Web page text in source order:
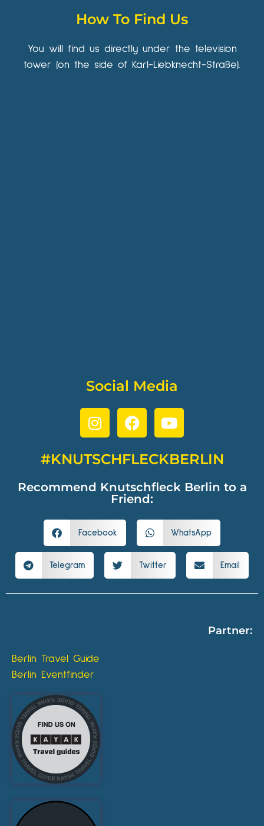
How To Find Us
You will find us directly under the television
tower (on the side of Karl-Liebknecht-Straße).
Social Media
#KNUTSCHFLECKBERLIN
Recommend Knutschfleck Berlin to a
Friend:
Facebook WhatsApp
Telegram Twitter Email
Partner:
Berlin Travel Guide
Berlin Eventfinder